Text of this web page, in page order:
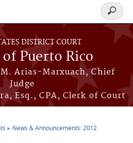
DISTRICT COURT
Puerto Rico
Arias-Marxuach, Chief
Judge
Esq., CPA, Clerk of Court
Search
form
News & Announcements: 2012